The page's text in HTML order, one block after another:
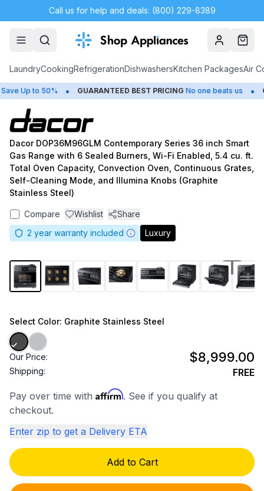
Call us for help and deals: (800) 229-8389
AccountCart
LaundryCookingRefrigerationDishwashersKitchen PackagesAir
Up to 50% • GUARANTEED BEST PRICING No one beats us •
Dacor DOP36M96GLM Contemporary Series 36 inch Smart
Gas Range with 6 Sealed Burners, Wi-Fi Enabled, 5.4 cu. ft.
Total Oven Capacity, Convection Oven, Continuous Grates,
Self-Cleaning Mode, and Illumina Knobs (Graphite
Stainless Steel)
Compare Wishlist
Share
2 year warranty included Luxury
1/ 10
Select Color: Graphite Stainless Steel
Our Price: $8,999.00
Shipping:
FREE
Pay over time with Affirm. See if you qualify at
checkout.
Enter zip to get a Delivery ETA
Add to Cart